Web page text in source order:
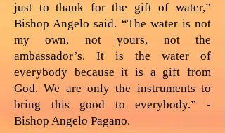
just to thank for the gift of water,”
Bishop Angelo said. “The water is not
my own, not yours, not the
ambassador’s. It is the water of
everybody because it is a gift from
God. We are only the instruments to
bring this good to everybody.” -
Bishop Angelo Pagano.